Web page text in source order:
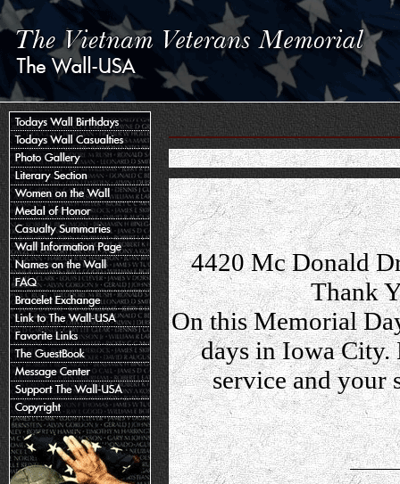
4420 Mc Donald
Thank
On this Memorial
days in Iowa City.
service and your